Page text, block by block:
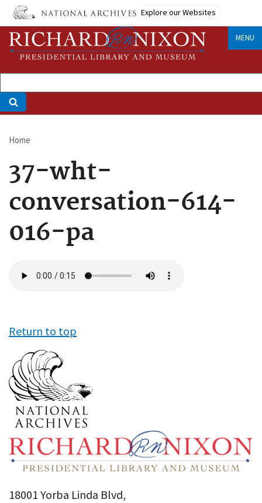
Skip
main
content
Explore our Websites
MENU
Breadcrumb
Home
37-wht-
conversation-614-
016-pa
file
Return to top
18001 Yorba Linda Blvd,